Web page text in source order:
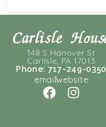
148 S Hanover St
Carlisle, PA 17013
Phone: 717-249-0350
emailwebsite